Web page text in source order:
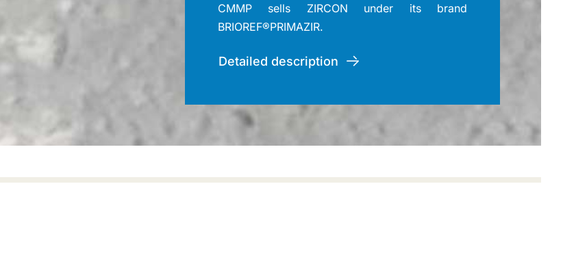
CMMP sells ZIRCON under its brand
BRIOREF®PRIMAZIR.
Detailed description